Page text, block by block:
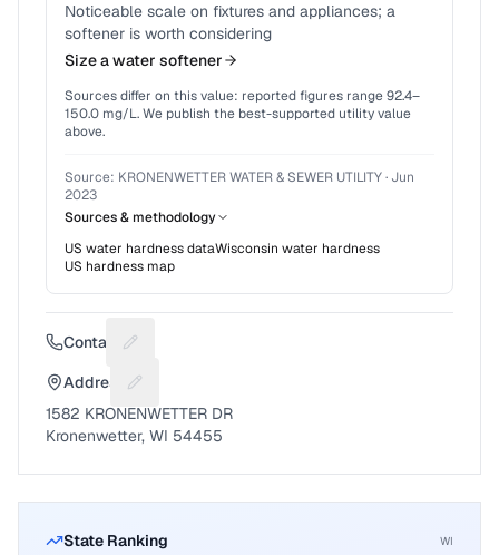
Noticeable scale on fixtures and appliances; a
softener is worth considering
Size a water softener
Sources differ on this value: reported figures range92.4–
150.0 mg/L. We publish the best-supported utility value
above.
Source: KRONENWETTER WATER & SEWER UTILITY· Jun
2023
Sources & methodology
US water hardness dataWisconsin water hardness
US hardness map
Contact Suggest a fix for Phone number
Address Suggest a fix for Mailing address
1582 KRONENWETTER DR
Kronenwetter, WI 54455
State Ranking WI